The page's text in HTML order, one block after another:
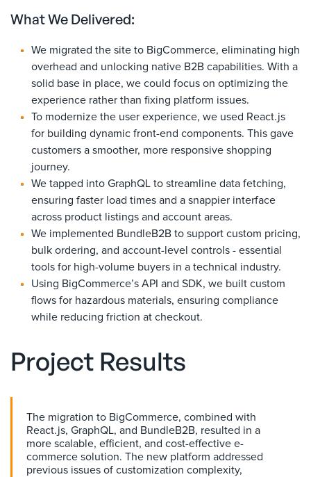
What We Delivered:
We migrated the site to BigCommerce, eliminating high
overhead and unlocking native B2B capabilities. With a
solid base in place, we could focus on optimizing the
experience rather than fixing platform issues.
To modernize the user experience, we used React.js
for building dynamic front-end components. This gave
customers a smoother, more responsive shopping
journey.
We tapped into GraphQL to streamline data fetching,
ensuring faster load times and a snappier interface
across product listings and account areas.
We implemented BundleB2B to support custom pricing,
bulk ordering, and account-level controls - essential
tools for high-volume buyers in a technical industry.
Using BigCommerce’s API and SDK, we built custom
flows for hazardous materials, ensuring compliance
while reducing friction at checkout.
Project Results
The migration to BigCommerce, combined with
React.js, GraphQL, and BundleB2B, resulted in a
more scalable, efficient, and cost-effective e-
commerce solution. The new platform addressed
previous issues of customization complexity,